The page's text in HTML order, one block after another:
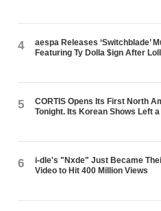
4
aespa Releases ‘Switchblade’
Featuring Ty Dolla $ign After
5
CORTIS Opens Its First North
Tonight. Its Korean Shows Left
6
i-dle's "Nxde" Just Became
Video to Hit 400 Million Views